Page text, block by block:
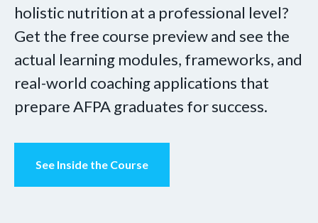
holistic nutrition at a professional level?
Get the free course preview and see the
actual learning modules, frameworks, and
real-world coaching applications that
prepare AFPA graduates for success.
See Inside the Course